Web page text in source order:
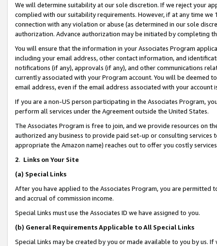
We will determine suitability at our sole discretion. If we reject your
complied with our suitability requirements. However, if at any time
connection with any violation or abuse (as determined in our sole
authorization. Advance authorization may be initiated by completing
You will ensure that the information in your Associates Program
including your email address, other contact information, and
notifications (if any), approvals (if any), and other communications
currently associated with your Program account. You will be deemed
email address, even if the email address associated with your account
If you are a non-US person participating in the Associates Program,
perform all services under the Agreement outside the United States.
The Associates Program is free to join, and we provide resources on
authorized any business to provide paid set-up or consulting
appropriate the Amazon name) reaches out to offer you costly
2. Links on Your Site
(a) Special Links
After you have applied to the Associates Program, you are permitted
and accrual of commission income.
Special Links must use the Associates ID we have assigned to you.
(b) General Requirements Applicable to All Special Links
Special Links may be created by you or made available to you by us.